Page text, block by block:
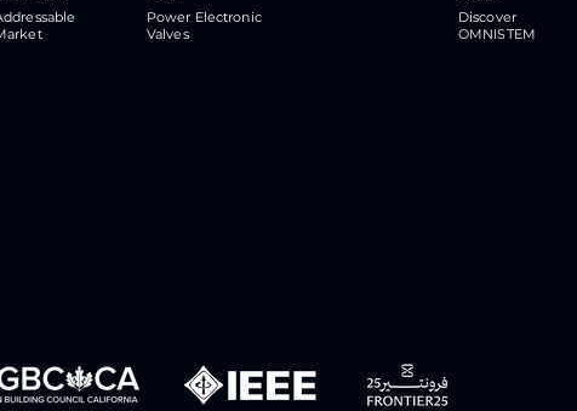
Power Electronic
Valves
Discover
OMNISTEM